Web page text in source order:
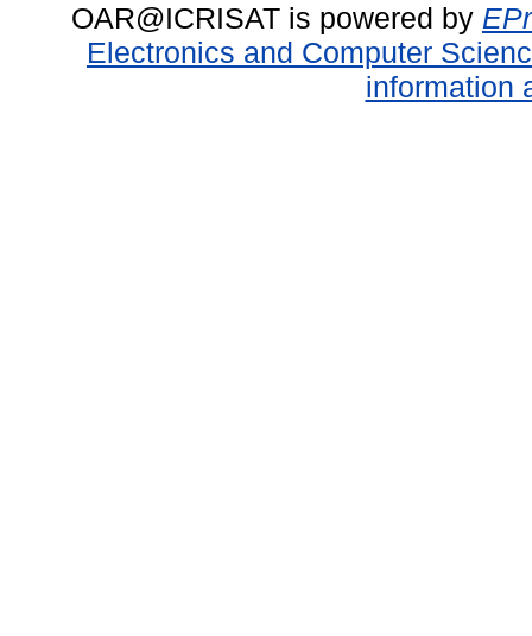
OAR@ICRISAT is powered by
Electronics and Computer
information